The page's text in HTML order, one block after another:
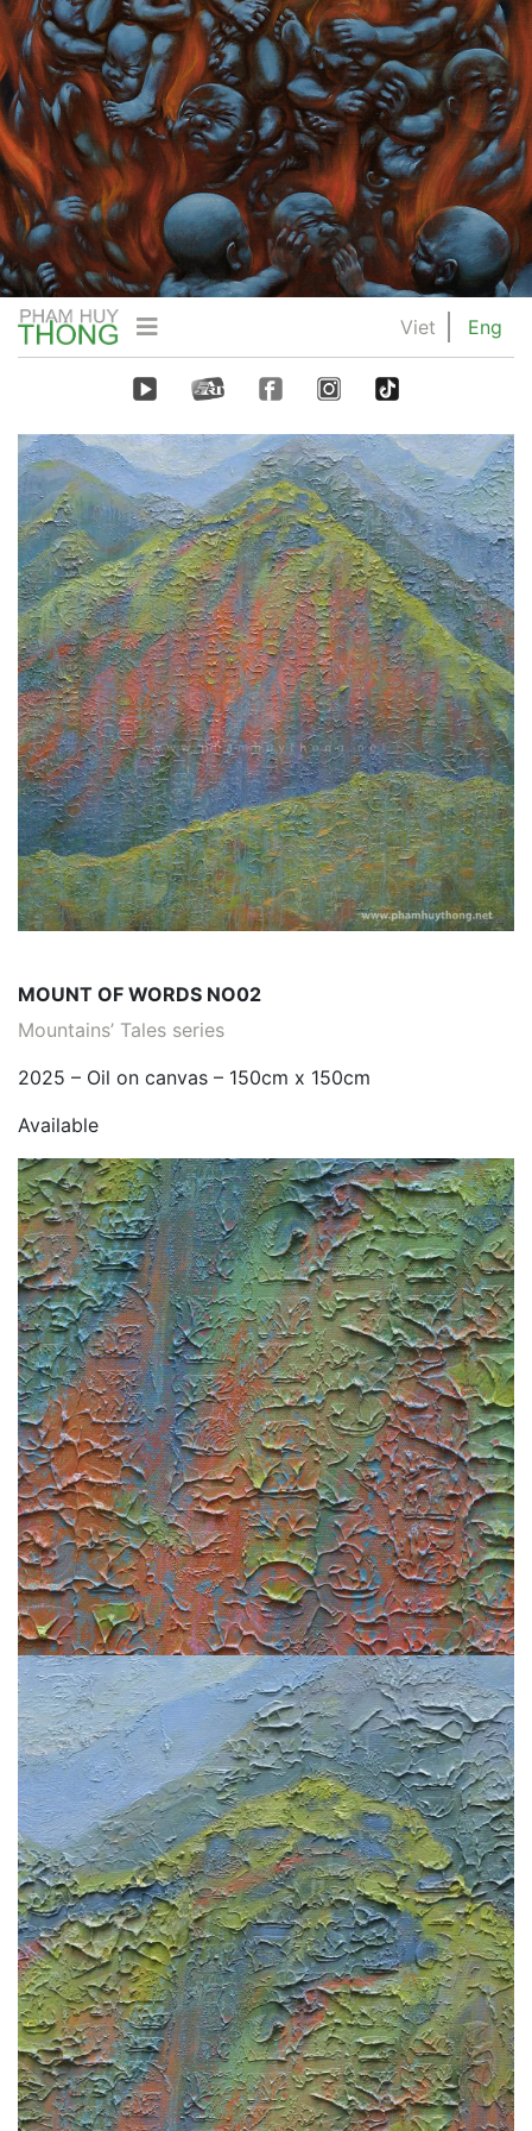
Viet Eng
MOUNT OF WORDS NO02
Mountains’ Tales series
2025 – Oil on canvas – 150cm x 150cm
Available